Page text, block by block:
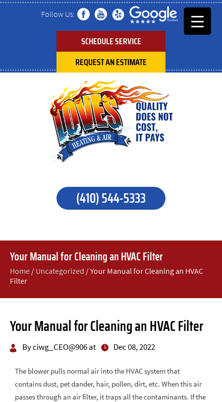
Follow Us:
SCHEDULE SERVICE
REQUEST AN ESTIMATE
(410) 544-5333
Your Manual for Cleaning an HVAC Filter
Home / Uncategorized /Your Manual for Cleaning an HVAC
Filter
Your Manual for Cleaning an HVAC Filter
By ciwg_CEO@906 at Dec 08, 2022
The blower pulls normal air into the HVAC system that
contains dust, pet dander, hair, pollen, dirt, etc. When this air
passes through an air filter, it traps all the contaminants. If the